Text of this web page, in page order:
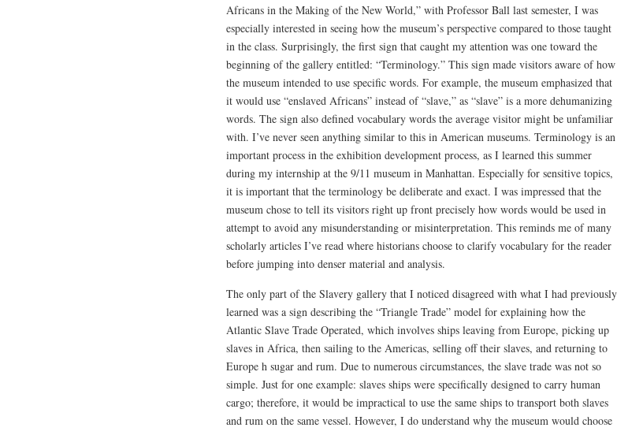
Africans in the Making of the New World,” with Professor Ball last semester, I was
especially interested in seeing how the museum’s perspective compared to those taught
in the class. Surprisingly, the first sign that caught my attention was one toward the
beginning of the gallery entitled: “Terminology.” This sign made visitors aware of how
the museum intended to use specific words. For example, the museum emphasized that
it would use “enslaved Africans” instead of “slave,” as “slave” is a more dehumanizing
words. The sign also defined vocabulary words the average visitor might be unfamiliar
with. I’ve never seen anything similar to this in American museums. Terminology is an
important process in the exhibition development process, as I learned this summer
during my internship at the 9/11 museum in Manhattan. Especially for sensitive topics,
it is important that the terminology be deliberate and exact. I was impressed that the
museum chose to tell its visitors right up front precisely how words would be used in
attempt to avoid any misunderstanding or misinterpretation. This reminds me of many
scholarly articles I’ve read where historians choose to clarify vocabulary for the reader
before jumping into denser material and analysis.
The only part of the Slavery gallery that I noticed disagreed with what I had previously
learned was a sign describing the “Triangle Trade” model for explaining how the
Atlantic Slave Trade Operated, which involves ships leaving from Europe, picking up
slaves in Africa, then sailing to the Americas, selling off their slaves, and returning to
Europe h sugar and rum. Due to numerous circumstances, the slave trade was not so
simple. Just for one example: slaves ships were specifically designed to carry human
cargo; therefore, it would be impractical to use the same ships to transport both slaves
and rum on the same vessel. However, I do understand why the museum would choose